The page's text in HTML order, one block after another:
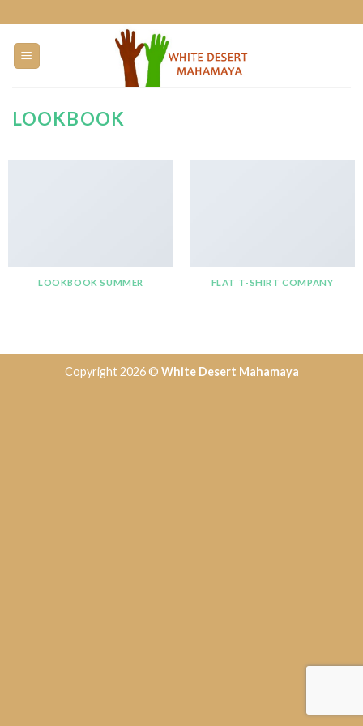
to
content
LOOKBOOK
LOOKBOOK SUMMER FLAT T-SHIRT COMPANY
Copyright 2026 © White Desert Mahamaya